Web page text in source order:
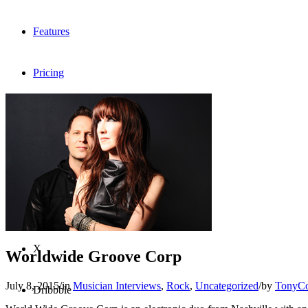
Features
Pricing
Sign me up
Menu Menu
X
Dribbble
Worldwide Groove Corp
July 8, 2015/inMusician Interviews, Rock, Uncategorized/by